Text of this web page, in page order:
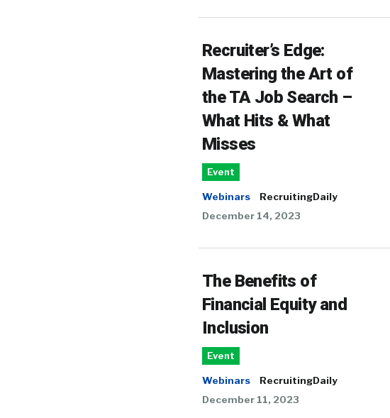
Recruiter’s Edge:
Mastering the Art of
the TA Job Search –
What Hits & What
Misses
Event
Webinars
RecruitingDaily
December 14, 2023
The Benefits of
Financial Equity and
Inclusion
Event
Webinars
RecruitingDaily
December 11, 2023